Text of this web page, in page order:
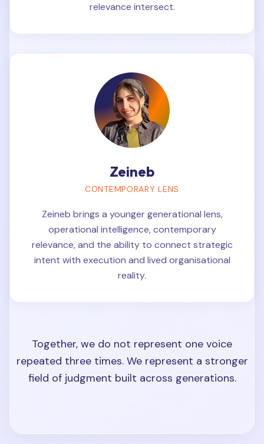
relevance intersect.
Zeineb
CONTEMPORARY LENS
Zeineb brings a younger generational lens,
operational intelligence, contemporary
relevance, and the ability to connect strategic
intent with execution and lived organisational
reality.
Together, we do not represent one voice
repeated three times. We represent a stronger
field of judgment built across generations.